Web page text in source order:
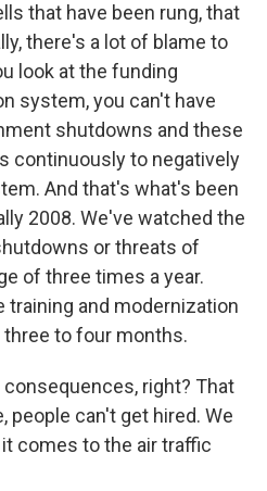
that have been rung, that
there's a lot of blame to
look at the funding
system, you can't have
shutdowns and these
continuously to negatively
And that's what's been
2008. We've watched the
or threats of
of three times a year.
training and modernization
to four months.
consequences, right? That
people can't get hired. We
comes to the air traffic